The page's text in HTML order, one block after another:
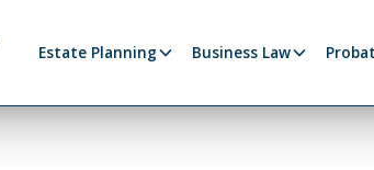
Estate Planning Business Law